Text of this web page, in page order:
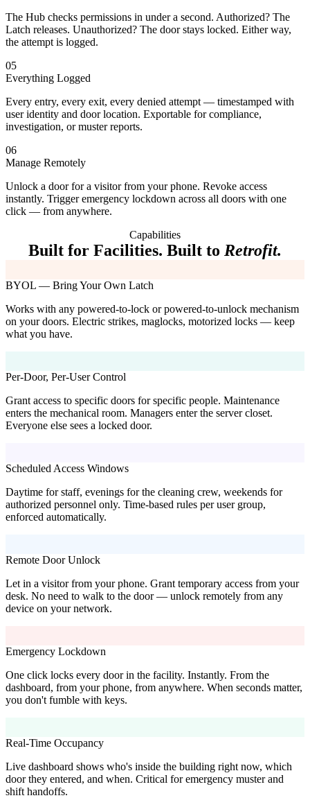
The Hub checks permissions in under a second. Authorized? The
Latch releases. Unauthorized? The door stays locked. Either way,
the attempt is logged.
05
Everything Logged
Every entry, every exit, every denied attempt — timestamped with
user identity and door location. Exportable for compliance,
investigation, or muster reports.
06
Manage Remotely
Unlock a door for a visitor from your phone. Revoke access
instantly. Trigger emergency lockdown across all doors with one
click — from anywhere.
Capabilities
Built for Facilities. Built to Retrofit.
BYOL — Bring Your Own Latch
Works with any powered-to-lock or powered-to-unlock mechanism
on your doors. Electric strikes, maglocks, motorized locks — keep
what you have.
Per-Door, Per-User Control
Grant access to specific doors for specific people. Maintenance
enters the mechanical room. Managers enter the server closet.
Everyone else sees a locked door.
Scheduled Access Windows
Daytime for staff, evenings for the cleaning crew, weekends for
authorized personnel only. Time-based rules per user group,
enforced automatically.
Remote Door Unlock
Let in a visitor from your phone. Grant temporary access from your
desk. No need to walk to the door — unlock remotely from any
device on your network.
Emergency Lockdown
One click locks every door in the facility. Instantly. From the
dashboard, from your phone, from anywhere. When seconds matter,
you don't fumble with keys.
Real-Time Occupancy
Live dashboard shows who's inside the building right now, which
door they entered, and when. Critical for emergency muster and
shift handoffs.